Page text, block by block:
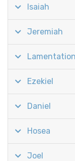
Isaiah
Jeremiah
Ezekiel
Daniel
Hosea
Joel